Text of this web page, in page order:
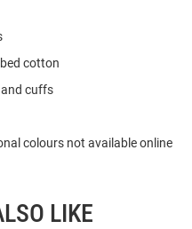
cotton
cuffs
colours not available online
LIKE